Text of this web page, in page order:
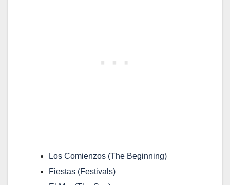
Los Comienzos (The Beginning)
Fiestas (Festivals)